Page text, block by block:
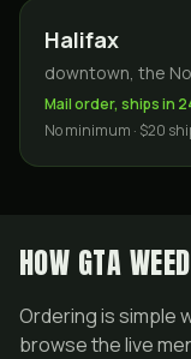
Halifax
downtown, the
Mail order, ships in
No minimum · $20
HOW GTA
Ordering is simple
browse the live